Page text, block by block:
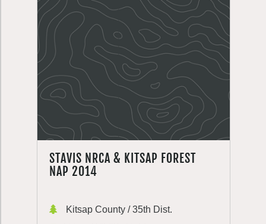
STAVIS NRCA & KITSAP FOREST
NAP 2014
Kitsap County / 35th Dist.